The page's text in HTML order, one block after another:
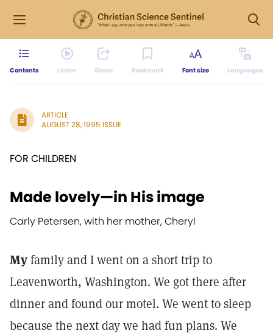
Contents Listen Share Bookmark Font size Languages
ARTICLE
AUGUST 28, 1995 ISSUE
FOR CHILDREN
Made lovely—in His image
Carly Petersen, with her mother, Cheryl
Myfamily and I went on a short trip to
Leavenworth, Washington. We got there after
dinner and found our motel. We went to sleep
because the next day we had fun plans. We